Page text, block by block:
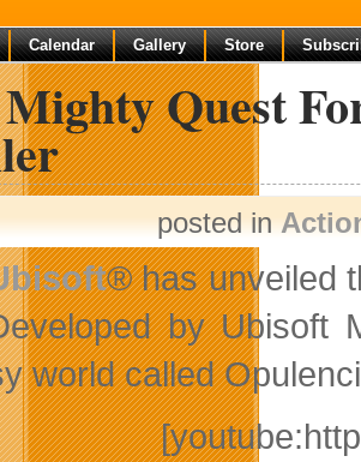
Calendar Gallery Store
Quest
posted in
® has unveiled
by Ubisoft
world called